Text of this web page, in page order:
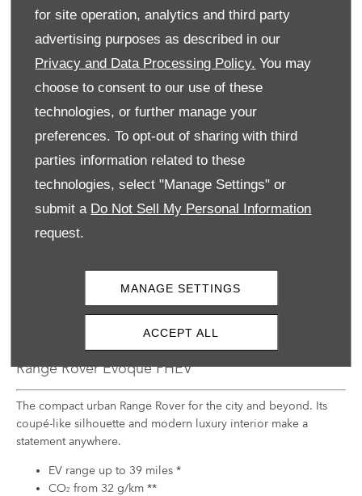
for site operation, analytics and third party
advertising purposes as described in our
Privacy and Data Processing Policy. You may
choose to consent to our use of these
technologies, or further manage your
preferences. To opt-out of sharing with third
parties information related to these
technologies, select "Manage Settings" or
submit a Do Not Sell My Personal Information
request.
MANAGE SETTINGS
ACCEPT ALL
EXPLORE THIS
VEHICLE
Range Rover Evoque PHEV
The compact urban Range Rover for the city and beyond. Its
coupé-like silhouette and modern luxury interior make a
statement anywhere.
EV range up to 39 miles *
CO2 from 32 g/km **